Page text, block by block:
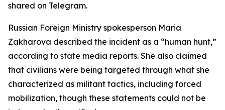
shared on Telegram.
Russian Foreign Ministry spokesperson Maria
Zakharova described the incident as a “human hunt,”
according to state media reports. She also claimed
that civilians were being targeted through what she
characterized as militant tactics, including forced
mobilization, though these statements could not be